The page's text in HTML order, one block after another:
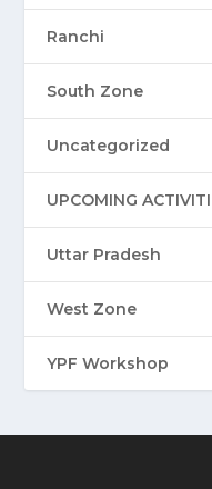
Ranchi
South Zone
Uncategorized
UPCOMING
Uttar Pradesh
West Zone
YPF Workshop